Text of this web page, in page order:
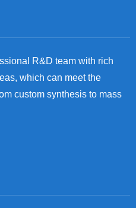
R&D team with rich
which can meet the
custom synthesis to mass